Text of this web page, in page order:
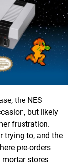
the NES
but likely
frustration.
trying to, and the
pre-orders
mortar stores